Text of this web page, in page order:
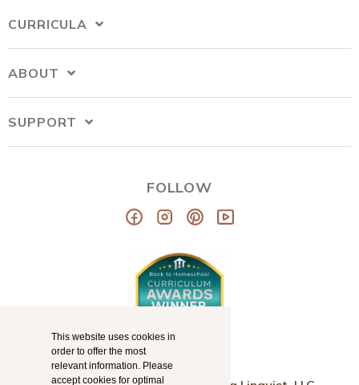
This website uses cookies in
order to offer the most
relevant information. Please
accept cookies for optimal
CURRICULA
ABOUT
SUPPORT
FOLLOW